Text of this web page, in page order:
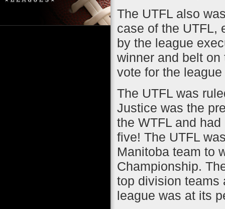
The UTFL also
case of the UTFL,
by the league
winner and belt
vote for the league
The UTFL was
Justice was the
the WTFL and
five! The UTFL
Manitoba team to
Championship.
top division teams
league was at its